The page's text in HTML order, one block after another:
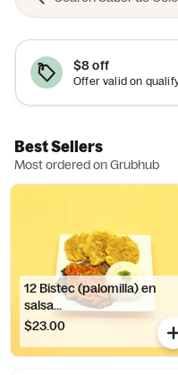
$8 off
Best Sellers
Most ordered on Grubhub
12 Bistec (palomilla) en
salsa...
$23.00